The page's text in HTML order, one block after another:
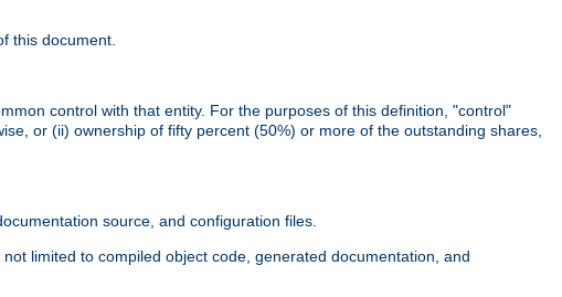
this document.
control with that entity. For the purposes of this definition, "control"
or (ii) ownership of fifty percent (50%) or more of the outstanding shares,
source, and configuration files.
limited to compiled object code, generated documentation, and